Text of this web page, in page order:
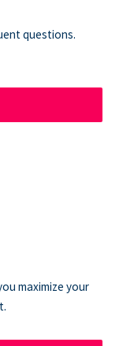
questions.
maximize your